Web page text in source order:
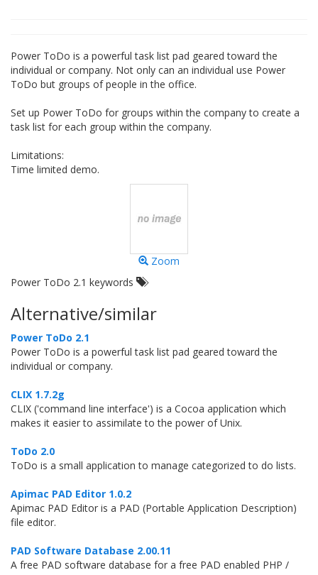
Power ToDo is a powerful task list pad geared toward the
individual or company. Not only can an individual use Power
ToDo but groups of people in the office.
Set up Power ToDo for groups within the company to create a
task list for each group within the company.
Limitations:
Time limited demo.
Zoom
Power ToDo 2.1 keywords
Alternative/similar
Power ToDo 2.1
Power ToDo is a powerful task list pad geared toward the
individual or company.
CLIX 1.7.2g
CLIX ('command line interface') is a Cocoa application which
makes it easier to assimilate to the power of Unix.
ToDo 2.0
ToDo is a small application to manage categorized to do lists.
Apimac PAD Editor 1.0.2
Apimac PAD Editor is a PAD (Portable Application Description)
file editor.
PAD Software Database 2.00.11
A free PAD software database for a free PAD enabled PHP /